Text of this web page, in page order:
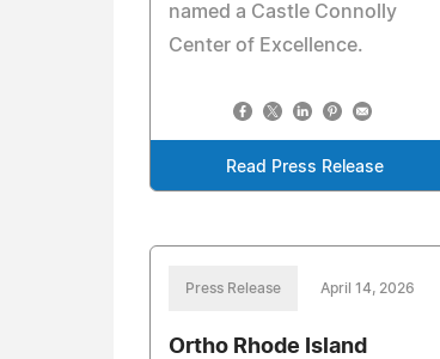
named a Castle Connolly
Center of Excellence.
Read Press Release
Press Release April 14, 2026
Ortho Rhode Island